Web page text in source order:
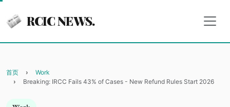
RCIC NEWS.
首页
Work
Breaking: IRCC Fails 43% of Cases - New Refund Rules Start 2026